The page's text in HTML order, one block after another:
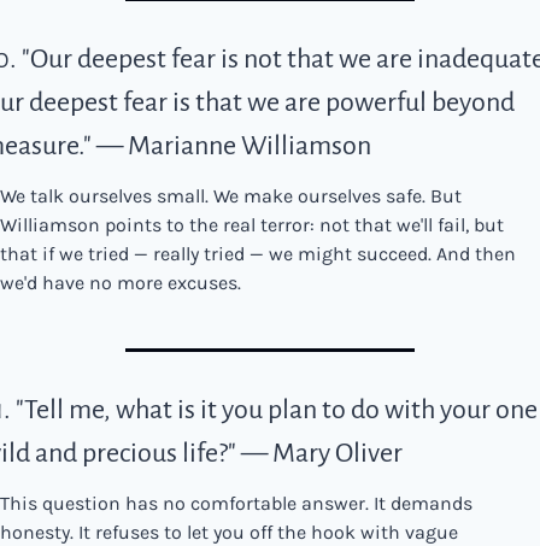
"Our deepest fear is not that we are
deepest fear is that we are powerful beyond
— Marianne Williamson
We talk ourselves small. We make ourselves safe. But
Williamson points to the real terror: not that we'll fail, but
that if we tried — really tried — we might succeed. And then
we'd have no more excuses.
"Tell me, what is it you plan to do with your one
and precious life?" — Mary Oliver
This question has no comfortable answer. It demands
honesty. It refuses to let you off the hook with vague